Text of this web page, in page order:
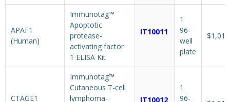
APAF1
(Human)
Immunotag™
Apoptotic
protease-
activating factor
1 ELISA Kit
IT10011
1
96-
well
plate
CTAGE1
Immunotag™
Cutaneous T-cell
lymphoma-
IT10012
1
96-